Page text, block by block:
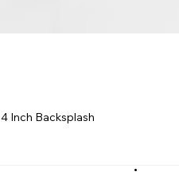
4 Inch Backsplash